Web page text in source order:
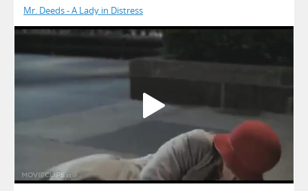
Mr. Deeds - A Lady in Distress